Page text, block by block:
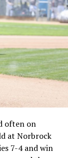
often on
at Norbrock
7-4 and win